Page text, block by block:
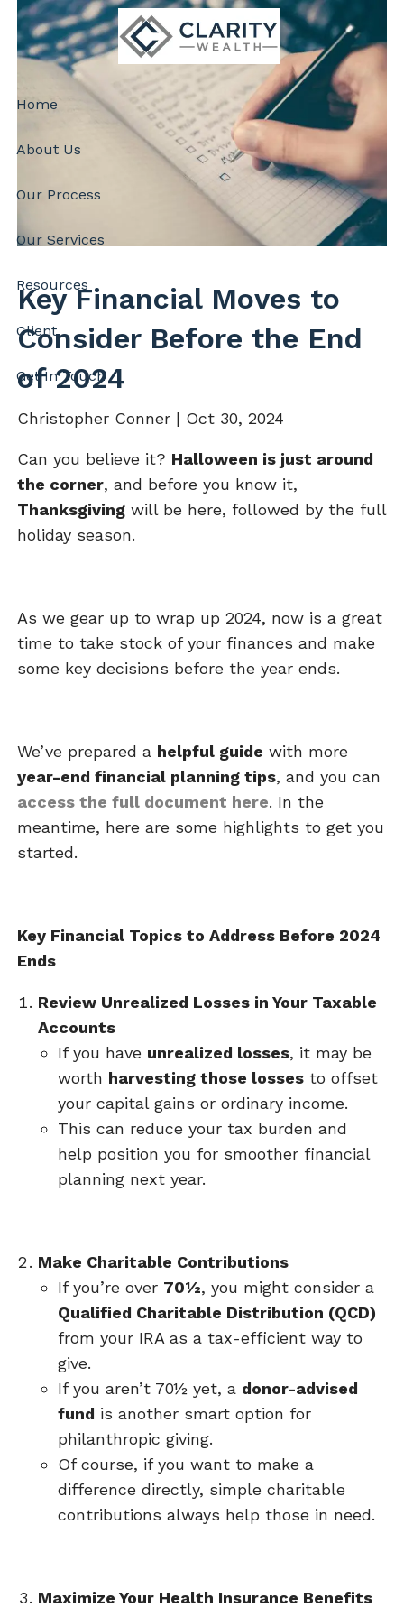
Skip to main content
Home
About Us
Our Process
Our Services
Resources
Client
Get In Touch
Key Financial Moves to
Consider Before the End
of 2024
Christopher Conner | Oct 30, 2024
Can you believe it? Halloween is just around
the corner, and before you know it,
Thanksgiving will be here, followed by the full
holiday season.
As we gear up to wrap up 2024, now is a great
time to take stock of your finances and make
some key decisions before the year ends.
We’ve prepared a helpful guide with more
year-end financial planning tips, and you can
access the full document here. In the
meantime, here are some highlights to get you
started.
Key Financial Topics to Address Before 2024
Ends
Review Unrealized Losses in Your Taxable
Accounts
If you have unrealized losses, it may be
worth harvesting those losses to offset
your capital gains or ordinary income.
This can reduce your tax burden and
help position you for smoother financial
planning next year.
Make Charitable Contributions
If you’re over 70½, you might consider a
Qualified Charitable Distribution (QCD)
from your IRA as a tax-efficient way to
give.
If you aren’t 70½ yet, a donor-advised
fund is another smart option for
philanthropic giving.
Of course, if you want to make a
difference directly, simple charitable
contributions always help those in need.
Maximize Your Health Insurance Benefits